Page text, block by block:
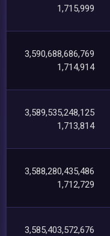
1,715,999
3,590,688,686,769
1,714,914
3,589,535,248,125
1,713,814
3,588,280,435,486
1,712,729
3,585,403,572,676